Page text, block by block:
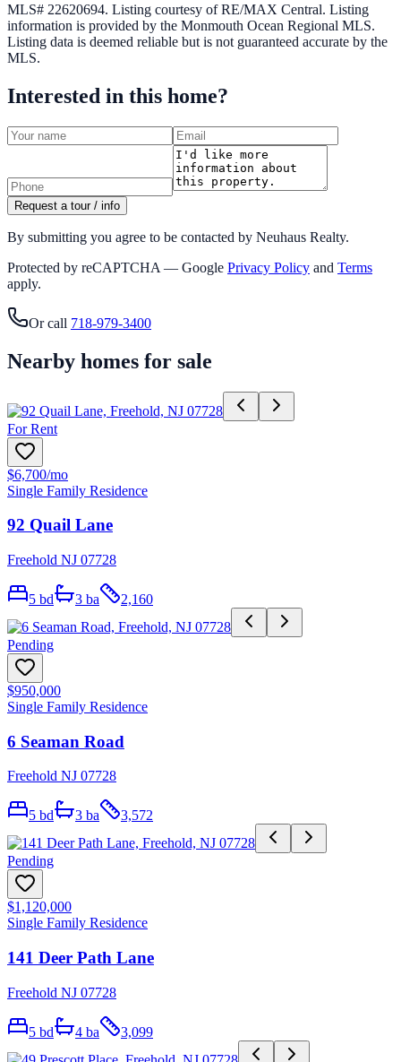
MLS# 22620694. Listing courtesy of RE/MAX Central. Listing
information is provided by the Monmouth Ocean Regional MLS.
Listing data is deemed reliable but is not guaranteed accurate by the
MLS.
Interested in this home?
Request a tour / info
By submitting you agree to be contacted by Neuhaus Realty.
Protected by reCAPTCHA — Google Privacy Policy and Terms
apply.
Or call 718-979-3400
Nearby homes for sale
For Rent
$6,700/mo
Single Family Residence
92 Quail Lane
Freehold NJ 07728
5 bd 3 ba 2,160
Pending
$950,000
Single Family Residence
6 Seaman Road
Freehold NJ 07728
5 bd 3 ba 3,572
Pending
$1,120,000
Single Family Residence
141 Deer Path Lane
Freehold NJ 07728
5 bd 4 ba 3,099